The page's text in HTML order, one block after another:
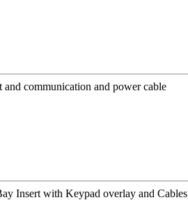
communication and power cable
Insert with Keypad overlay and Cables